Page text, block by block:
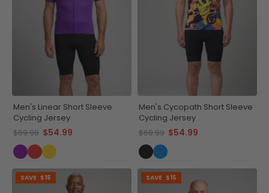
Men's Linear Short Sleeve
Cycling Jersey
$69.99 $54.99
Men's Cycopath Short Sleeve
Cycling Jersey
$69.99 $54.99
SAVE $15 SAVE $15